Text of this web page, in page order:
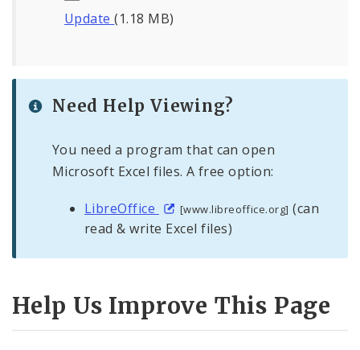
Update(1.18 MB)
Need Help Viewing?
You need a program that can open
Microsoft Excel files. A free option:
LibreOffice [www.libreoffice.org] (can
read & write Excel files)
Help Us Improve This Page